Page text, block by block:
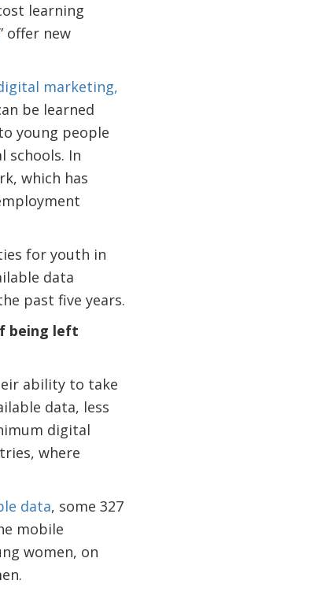
learning
offer new
marketing,
be learned
young people
schools. In
which has
for youth in
data
past five years.
being left
ability to take
data, less
digital
where
data, some 327
mobile
women, on